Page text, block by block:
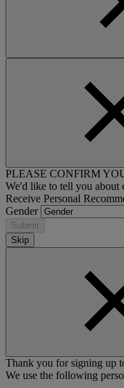
PLEASE CONFIRM
We'd like to tell you about
Receive Personal
Gender
Submit
Skip
Thank you for signing up
We use the following